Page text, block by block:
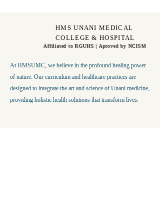
HMS UNANI MEDICAL
COLLEGE & HOSPITAL
Affiliated to RGUHS | Aproved by NCISM
At HMSUMC, we believe in the profound healing power
of nature. Our curriculum and healthcare practices are
designed to integrate the art and science of Unani medicine,
providing holistic health solutions that transform lives.